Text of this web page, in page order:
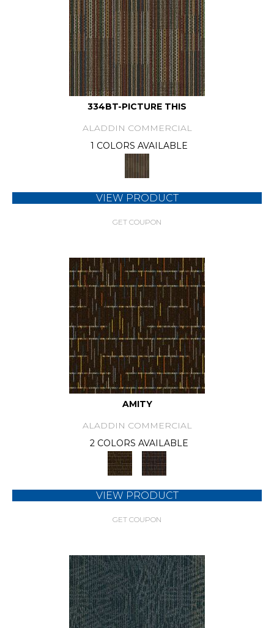
334BT-PICTURE THIS
ALADDIN COMMERCIAL
1 COLORS AVAILABLE
VIEW PRODUCT
GET COUPON
AMITY
ALADDIN COMMERCIAL
2 COLORS AVAILABLE
VIEW PRODUCT
GET COUPON